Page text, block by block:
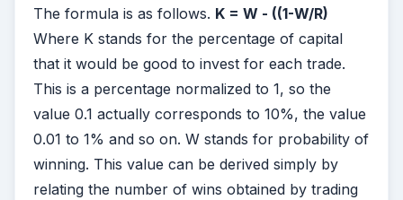
The formula is as follows. K = W - ((1-W/R)
Where K stands for the percentage of capital
that it would be good to invest for each trade.
This is a percentage normalized to 1, so the
value 0.1 actually corresponds to 10%, the value
0.01 to 1% and so on. W stands for probability of
winning. This value can be derived simply by
relating the number of wins obtained by trading